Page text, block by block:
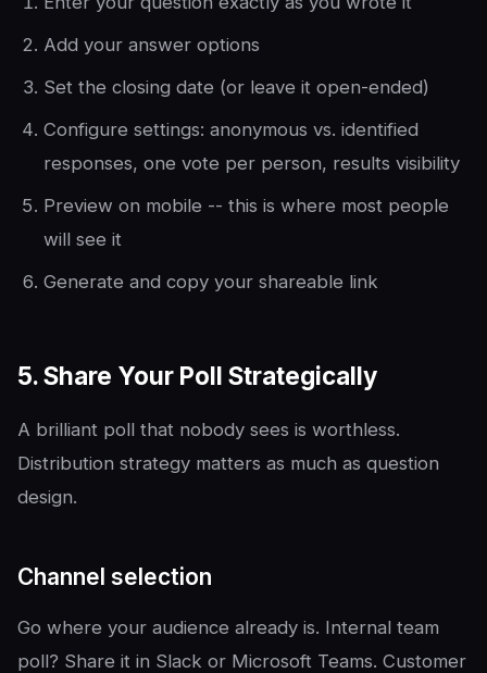
Add your answer options
Set the closing date (or leave it open-ended)
Configure settings: anonymous vs. identified
responses, one vote per person, results visibility
Preview on mobile -- this is where most people
will see it
Generate and copy your shareable link
5. Share Your Poll Strategically
A brilliant poll that nobody sees is worthless.
Distribution strategy matters as much as question
design.
Channel selection
Go where your audience already is. Internal team
poll? Share it in Slack or Microsoft Teams. Customer